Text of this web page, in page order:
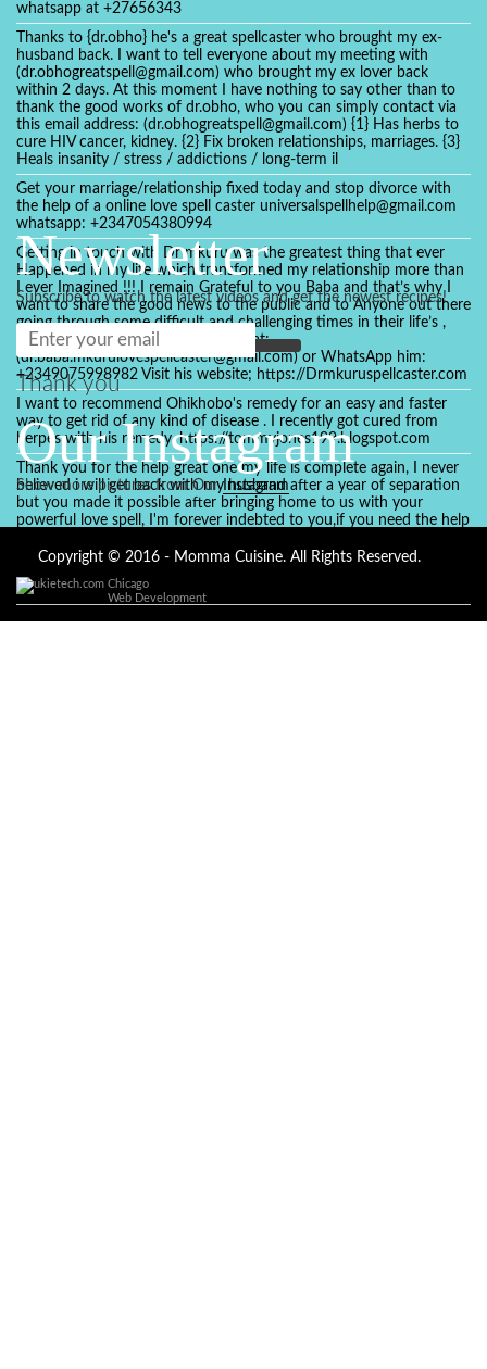
whatsapp at +27656343
Thanks to {dr.obho} he's a great spellcaster who brought my ex-
husband back. I want to tell everyone about my meeting with
(dr.obhogreatspell@gmail.com) who brought my ex lover back
within 2 days. At this moment I have nothing to say other than to
thank the good works of dr.obho, who you can simply contact via
this email address: (dr.obhogreatspell@gmail.com) {1} Has herbs to
cure HIV cancer, kidney. {2} Fix broken relationships, marriages. {3}
Heals insanity / stress / addictions / long-term il
Get your marriage/relationship fixed today and stop divorce with
the help of a online love spell caster universalspellhelp@gmail.com
whatsapp: +2347054380994
Getting in touch with Dr mkuru was the greatest thing that ever
Happened in my life which transformed my relationship more than
I ever Imagined !!! I remain Grateful to you Baba and that’s why I
want to share the good news to the public and to Anyone out there
going through some difficult and challenging times in their life’s ,
relationship or marriage. Email him at:
(dr.baba.mkurulovespellcaster@gmail.com) or WhatsApp him:
+2349075998982 Visit his website; https://Drmkuruspellcaster.com
I want to recommend Ohikhobo's remedy for an easy and faster
way to get rid of any kind of disease . I recently got cured from
herpes with his remedy. https://tommyjones199.blogspot.com
Thank you for the help great one my life is complete again, I never
believed i will get back with my husband after a year of separation
but you made it possible after bringing home to us with your
powerful love spell, I'm forever indebted to you,if you need the help
Ajayi is the perfect person for the job, I believe he will turn your life
+2347084887094
Newsletter
Subscribe to watch the latest videos and get the newest recipes!
Thank you
Our Instagram
Show more pictures from OurInstagram
Copyright © 2016 - Momma Cuisine. All Rights Reserved.
Chicago
Web Development